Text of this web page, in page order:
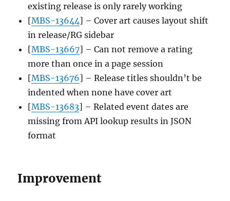
existing release is only rarely working
[MBS-13644] – Cover art causes layout shift
in release/RG sidebar
[MBS-13667] – Can not remove a rating
more than once in a page session
[MBS-13676] – Release titles shouldn’t be
indented when none have cover art
[MBS-13683] – Related event dates are
missing from API lookup results in JSON
format
Improvement